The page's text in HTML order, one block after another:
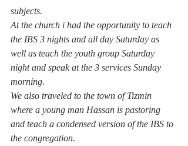
subjects.
At the church i had the opportunity to teach
the IBS 3 nights and all day Saturday as
well as teach the youth group Saturday
night and speak at the 3 services Sunday
morning.
We also traveled to the town of Tizmin
where a young man Hassan is pastoring
and teach a condensed version of the IBS to
the congregation.